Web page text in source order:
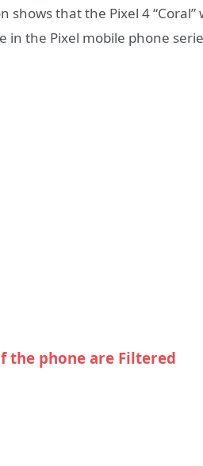
that the Pixel 4 “Coral”
in the Pixel mobile phone
the phone are Filtered